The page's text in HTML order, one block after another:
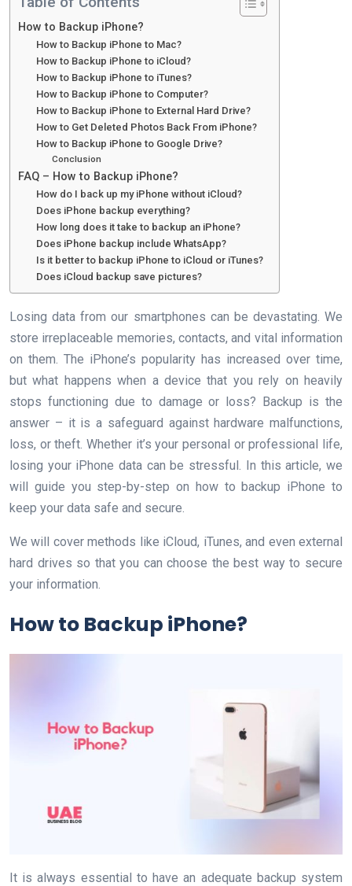
How to Backup iPhone?
How to Backup iPhone to Mac?
How to Backup iPhone to iCloud?
How to Backup iPhone to iTunes?
How to Backup iPhone to Computer?
How to Backup iPhone to External Hard Drive?
How to Get Deleted Photos Back From iPhone?
How to Backup iPhone to Google Drive?
Conclusion
FAQ – How to Backup iPhone?
How do I back up my iPhone without iCloud?
Does iPhone backup everything?
How long does it take to backup an iPhone?
Does iPhone backup include WhatsApp?
Is it better to backup iPhone to iCloud or iTunes?
Does iCloud backup save pictures?
Losing data from our smartphones can be devastating. We
store irreplaceable memories, contacts, and vital information
on them. The iPhone’s popularity has increased over time,
but what happens when a device that you rely on heavily
stops functioning due to damage or loss? Backup is the
answer – it is a safeguard against hardware malfunctions,
loss, or theft. Whether it’s your personal or professional life,
losing your iPhone data can be stressful. In this article, we
will guide you step-by-step on how to backup iPhone to
keep your data safe and secure.
We will cover methods like iCloud, iTunes, and even external
hard drives so that you can choose the best way to secure
your information.
How to Backup iPhone?
It is always essential to have an adequate backup system